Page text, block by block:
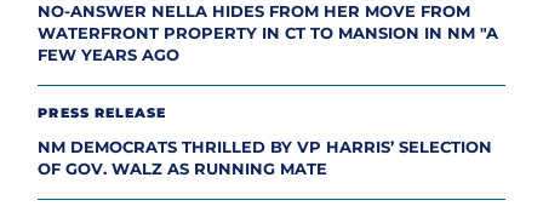
NO-ANSWER NELLA HIDES FROM HER MOVE FROM
WATERFRONT PROPERTY IN CT TO MANSION IN NM "A
FEW YEARS AGO
PRESS RELEASE
NM DEMOCRATS THRILLED BY VP HARRIS’ SELECTION
OF GOV. WALZ AS RUNNING MATE